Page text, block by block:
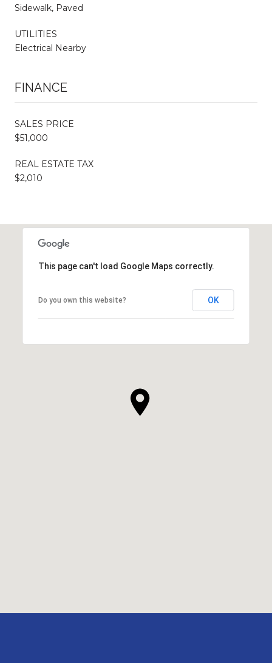
Sidewalk, Paved
UTILITIES
Electrical Nearby
FINANCE
SALES PRICE
$51,000
REAL ESTATE TAX
$2,010
This page can't load Google Maps correctly.
Do you own this website? OK